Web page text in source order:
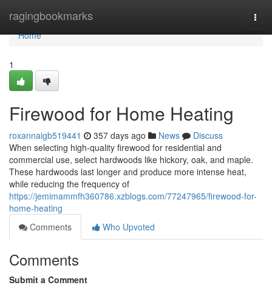
ragingbookmarks
Home
Home
1
Firewood for Home Heating
roxannaigb519441 357 days ago News
Discuss
When selecting high-quality firewood for residential and
commercial use, select hardwoods like hickory, oak, and maple.
These hardwoods last longer and produce more intense heat,
while reducing the frequency of
https://jemimammfh360786.xzblogs.com/77247965/firewood-for-
home-heating
Comments
Who Upvoted
Comments
Submit a Comment